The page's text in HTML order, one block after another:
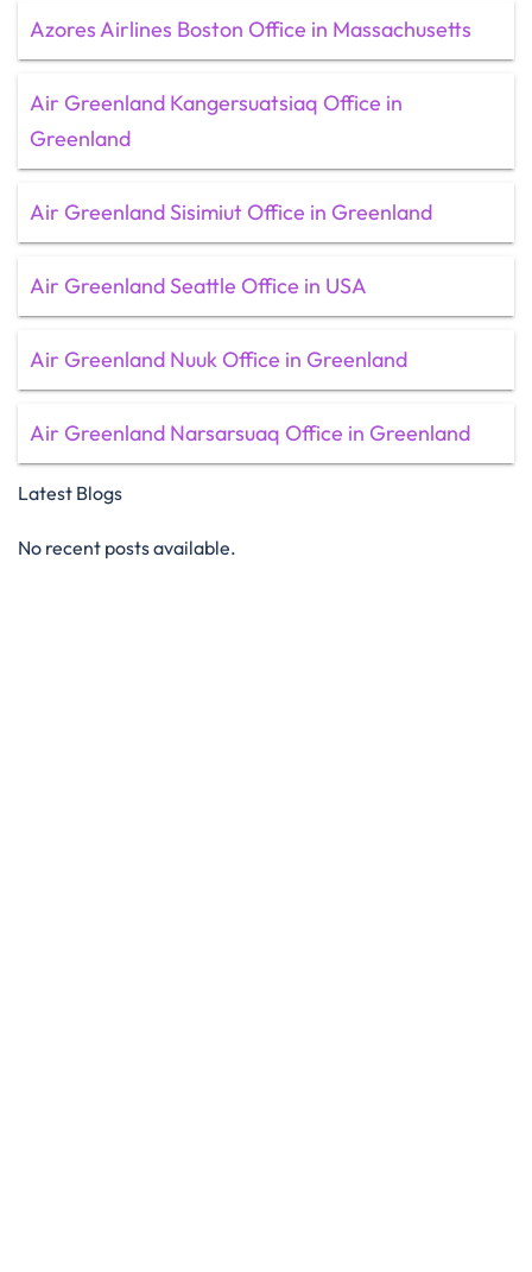
Azores Airlines Boston Office in Massachusetts
Air Greenland Kangersuatsiaq Office in
Greenland
Air Greenland Sisimiut Office in Greenland
Air Greenland Seattle Office in USA
Air Greenland Nuuk Office in Greenland
Air Greenland Narsarsuaq Office in Greenland
Latest Blogs
No recent posts available.